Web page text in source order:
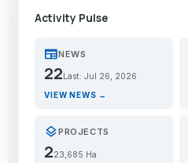
Activity Pulse
newspaperNEWS
22 Last: Jul 26, 2026
VIEW NEWS →
layersPROJECTS
223,685 Ha